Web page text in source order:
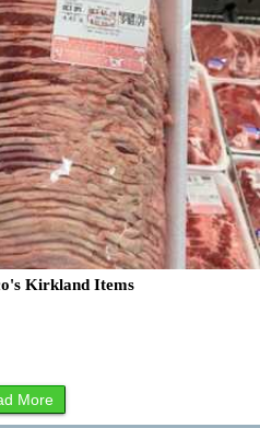
Kirkland Items
More